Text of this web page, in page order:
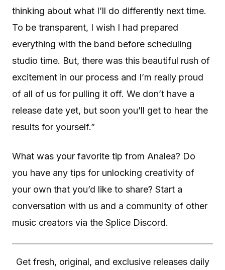
thinking about what I’ll do differently next time.
To be transparent, I wish I had prepared
everything with the band before scheduling
studio time. But, there was this beautiful rush of
excitement in our process and I’m really proud
of all of us for pulling it off. We don’t have a
release date yet, but soon you’ll get to hear the
results for yourself.”
What was your favorite tip from Analea? Do
you have any tips for unlocking creativity of
your own that you’d like to share? Start a
conversation with us and a community of other
music creators via the Splice Discord.
Get fresh, original, and exclusive releases daily